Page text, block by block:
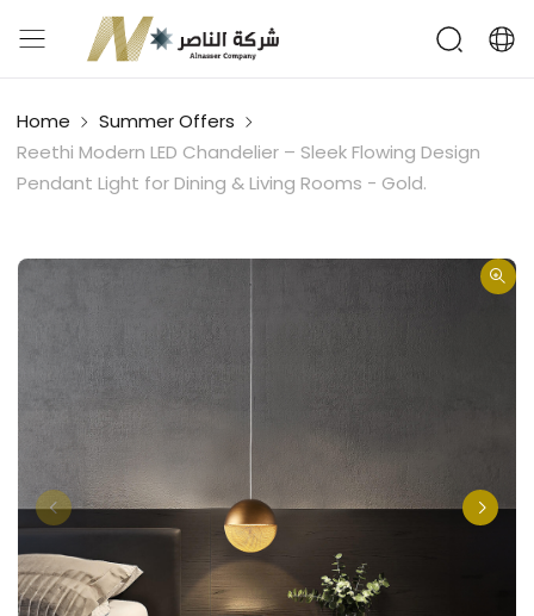
Home
Summer Offers
Reethi Modern LED Chandelier – Sleek Flowing Design
Pendant Light for Dining & Living Rooms - Gold.